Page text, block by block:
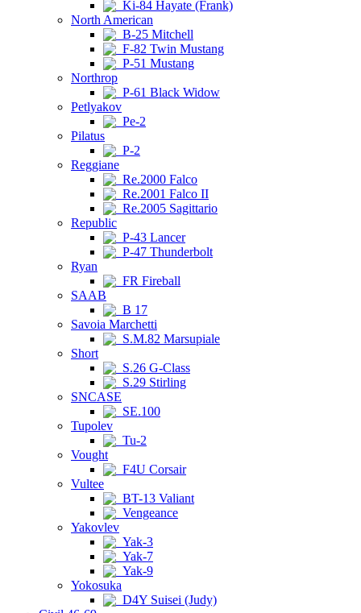
Ki-84 Hayate (Frank)
North American
B-25 Mitchell
F-82 Twin Mustang
P-51 Mustang
Northrop
P-61 Black Widow
Petlyakov
Pe-2
Pilatus
P-2
Reggiane
Re.2000 Falco
Re.2001 Falco II
Re.2005 Sagittario
Republic
P-43 Lancer
P-47 Thunderbolt
Ryan
FR Fireball
SAAB
B 17
Savoia Marchetti
S.M.82 Marsupiale
Short
S.26 G-Class
S.29 Stirling
SNCASE
SE.100
Tupolev
Tu-2
Vought
F4U Corsair
Vultee
BT-13 Valiant
Vengeance
Yakovlev
Yak-3
Yak-7
Yak-9
Yokosuka
D4Y Suisei (Judy)